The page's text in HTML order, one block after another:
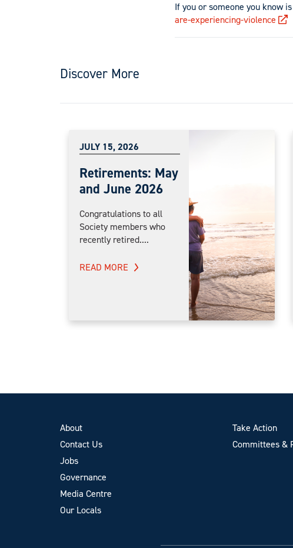
If you or someone you know
are-experiencing-violence
Discover More
JULY 15, 2026
Retirements: May
and June 2026
Congratulations to all
Society members who
recently retired....
READ MORE
About
Contact Us
Jobs
Governance
Media Centre
Our Locals
Take Action
Committees &